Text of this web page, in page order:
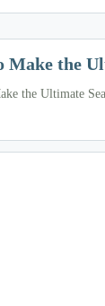
Make the
the Ultimate